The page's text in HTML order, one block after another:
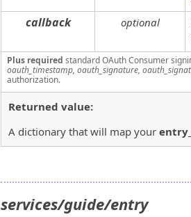
callback optional
Plus required standard OAuth Consumer
oauth_timestamp, oauth_signature,
authorization.
Returned value:
A dictionary that will map your
services/guide/entry